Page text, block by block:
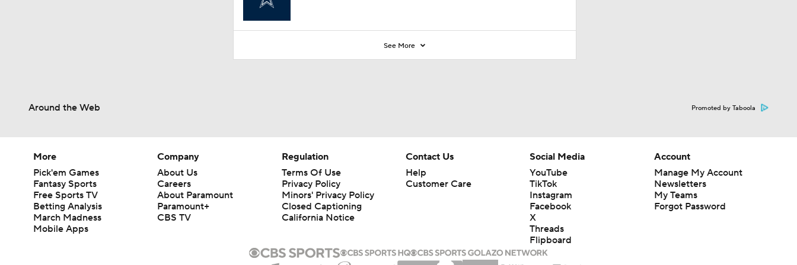
See More
Around the Web Promoted by Taboola
More
Pick'em Games
Fantasy Sports
Free Sports TV
Betting Analysis
March Madness
Mobile Apps
Company
About Us
Careers
About Paramount
Paramount+
CBS TV
Regulation
Terms Of Use
Privacy Policy
Minors' Privacy Policy
Closed Captioning
California Notice
Contact Us
Help
Customer Care
Social Media
YouTube
TikTok
Instagram
Facebook
X
Threads
Flipboard
Account
Manage My Account
Newsletters
My Teams
Forgot Password